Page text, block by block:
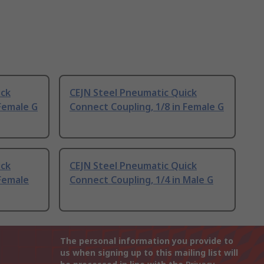
G
CEJN Steel Pneumatic Quick
Connect Coupling, 1/8 in Female G
CEJN Steel Pneumatic Quick
Connect Coupling, 1/4 in Male G
The personal information you provide to
us when signing up to this mailing list will